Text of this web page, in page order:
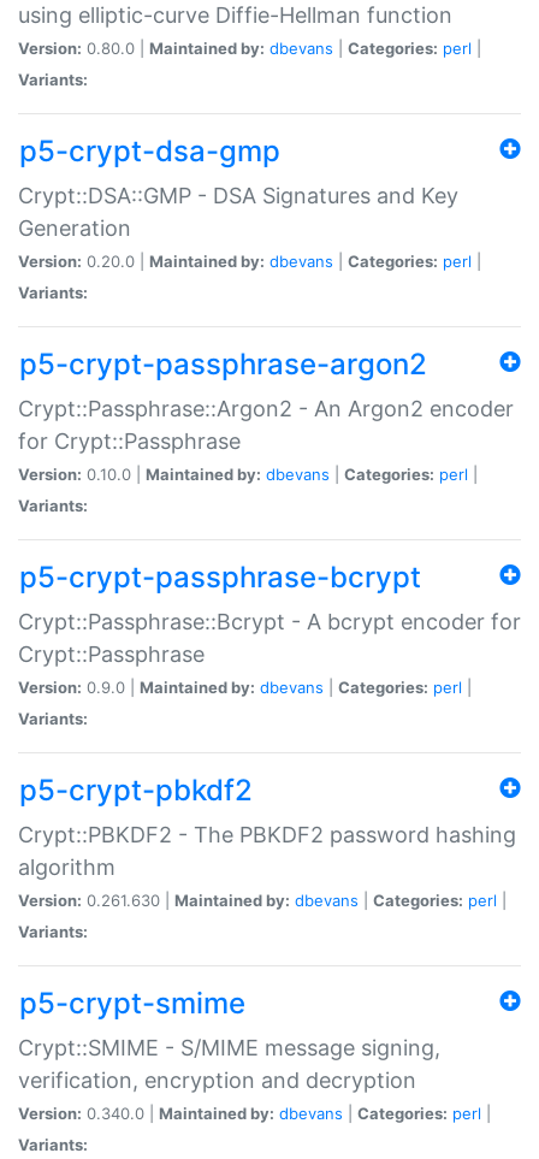
using elliptic-curve Diffie-Hellman function
Version: 0.80.0 | Maintained by: dbevans Categories: perl
Variants:
p5-crypt-dsa-gmp
Crypt::DSA::GMP - DSA Signatures and Key
Generation
Version: 0.20.0 | Maintained by: dbevans Categories: perl
Variants:
p5-crypt-passphrase-argon2
Crypt::Passphrase::Argon2 - An Argon2 encoder
for Crypt::Passphrase
Version: 0.10.0 | Maintained by: dbevans Categories: perl
Variants:
p5-crypt-passphrase-bcrypt
Crypt::Passphrase::Bcrypt - A bcrypt encoder for
Crypt::Passphrase
Version: 0.9.0 | Maintained by: dbevans Categories: perl
Variants:
p5-crypt-pbkdf2
Crypt::PBKDF2 - The PBKDF2 password hashing
algorithm
Version: 0.261.630 | Maintained by: dbevans Categories: perl
Variants:
p5-crypt-smime
Crypt::SMIME - S/MIME message signing,
verification, encryption and decryption
Version: 0.340.0 | Maintained by: dbevans Categories: perl
Variants: